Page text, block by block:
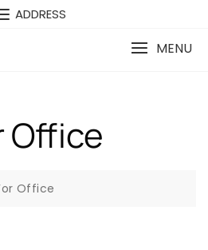
ADDRESS
MENU
Office
Office